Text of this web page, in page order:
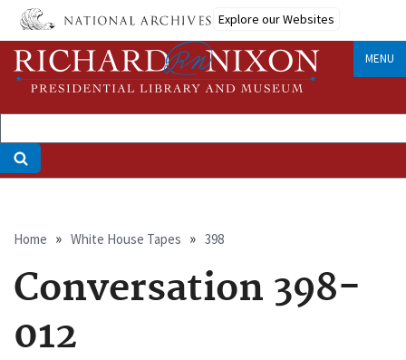
Skip
main
content
Explore our Websites
MENU
Breadcrumb
Home White House Tapes 398
Conversation 398-
012